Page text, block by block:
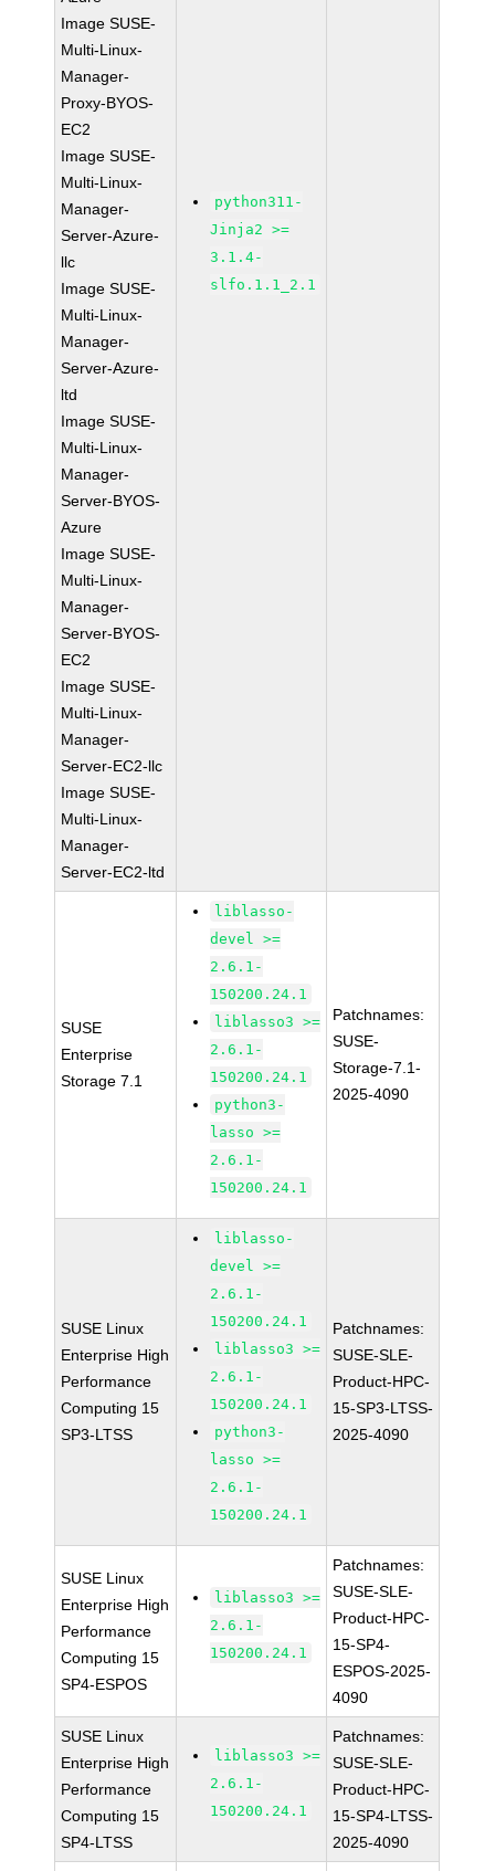
Image SUSE-
Multi-Linux-
Manager-
Proxy-BYOS-
EC2
Image SUSE-
Multi-Linux-
Manager-
Server-Azure-
llc
Image SUSE-
Multi-Linux-
Manager-
Server-Azure-
ltd
Image SUSE-
Multi-Linux-
Manager-
Server-BYOS-
Azure
Image SUSE-
Multi-Linux-
Manager-
Server-BYOS-
EC2
Image SUSE-
Multi-Linux-
Manager-
Server-EC2-llc
Image SUSE-
Multi-Linux-
Manager-
Server-EC2-ltd
python311-
Jinja2 >=
3.1.4-
slfo.1.1_2.1
SUSE
Enterprise
Storage 7.1
liblasso-
devel >=
2.6.1-
150200.24.1
liblasso3 >=
2.6.1-
150200.24.1
python3-
lasso >=
2.6.1-
150200.24.1
Patchnames:
SUSE-
Storage-7.1-
2025-4090
SUSE Linux
Enterprise High
Performance
Computing 15
SP3-LTSS
liblasso-
devel >=
2.6.1-
150200.24.1
liblasso3 >=
2.6.1-
150200.24.1
python3-
lasso >=
2.6.1-
150200.24.1
Patchnames:
SUSE-SLE-
Product-HPC-
15-SP3-LTSS-
2025-4090
SUSE Linux
Enterprise High
Performance
Computing 15
SP4-ESPOS
liblasso3 >=
2.6.1-
150200.24.1
Patchnames:
SUSE-SLE-
Product-HPC-
15-SP4-
ESPOS-2025-
4090
SUSE Linux
Enterprise High
Performance
Computing 15
SP4-LTSS
liblasso3 >=
2.6.1-
150200.24.1
Patchnames:
SUSE-SLE-
Product-HPC-
15-SP4-LTSS-
2025-4090